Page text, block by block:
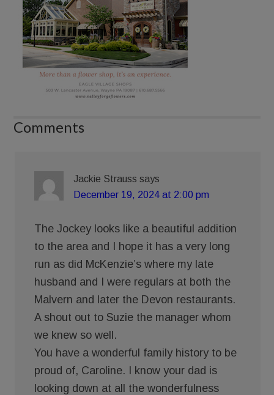
Comments
Jackie Strauss says
December 19, 2024 at 2:00 pm
The Jockey looks like a beautiful addition
to the area and I hope it has a very long
run as did McKenzie’s where my late
husband and I were regulars at both the
Malvern and later the Devon restaurants.
A shout out to Suzie the manager whom
we knew so well.
You have a wonderful family history to be
proud of, Caroline. I know your dad is
looking down at all the wonderfulness